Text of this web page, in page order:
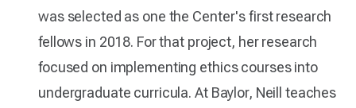
was selected as one the Center's first research
fellows in 2018. For that project, her research
focused on implementing ethics courses into
undergraduate curricula. At Baylor, Neill teaches